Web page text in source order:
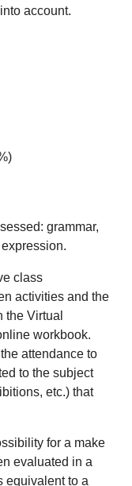
account.
grammar,
class
activities and the
the Virtual
workbook.
attendance to
to the subject
etc.) that
for a make
evaluated in a
equivalent to a